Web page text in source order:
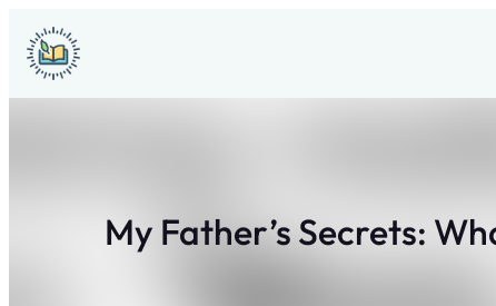
Skip
to
content
My Father’s Secrets: